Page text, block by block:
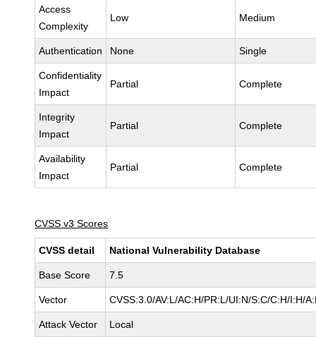
Access
Complexity
Low Medium
Authentication None Single
Confidentiality
Impact
Partial Complete
Integrity
Impact
Partial Complete
Availability
Impact
Partial Complete
CVSS v3 Scores
CVSS detail National Vulnerability Database
Base Score 7.5
Vector CVSS:3.0/AV:L/AC:H/PR:L/UI:N/S:C/C:H/I:H/
Attack Vector Local